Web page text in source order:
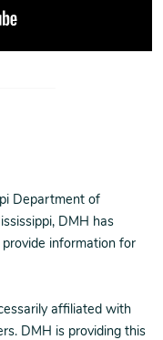
Department of
DMH has
information for
affiliated with
DMH is providing this